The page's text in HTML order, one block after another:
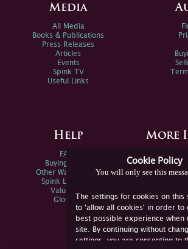
Cookie Policy
You will only see this
The settings for cookies on this
to 'allow all cookies' in order to
best possible experience when
site. By continuing without
settings, you are consenting to
Media
All Media
Books & Publications
Press Releases
Articles
Events
Spink TV
Useful Links
Help
FAQs
Buying Online
Other Ways To Sell
Spink Live Help
Valuations
Glossary
More
Spink